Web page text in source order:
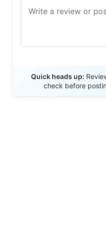
Quick heads up:
check before